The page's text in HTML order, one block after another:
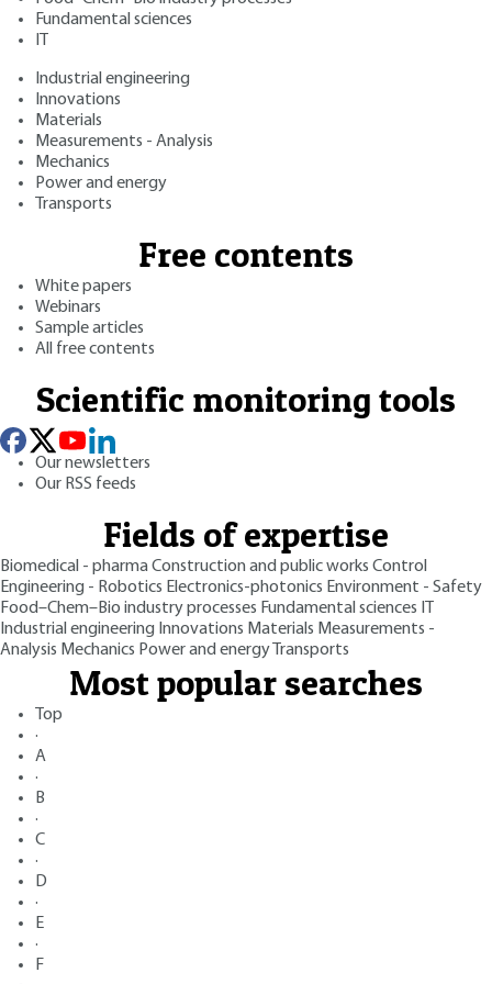
Fundamental sciences
Industrial engineering
Innovations
Materials
Measurements - Analysis
Mechanics
Power and energy
Transports
Free contents
White papers
Webinars
Sample articles
All free contents
Scientific monitoring tools
Our newsletters
Our RSS feeds
Fields of expertise
Biomedical - pharmaConstruction and public works Control
Engineering - Robotics Electronics-photonics Environment - Safety
Food–Chem–Bio industry processes Fundamental sciences
Industrial engineering Innovations Materials Measurements -
Analysis Mechanics Power and energy Transports
Most popular searches
Top
·
A
·
B
·
C
·
D
·
E
·
F